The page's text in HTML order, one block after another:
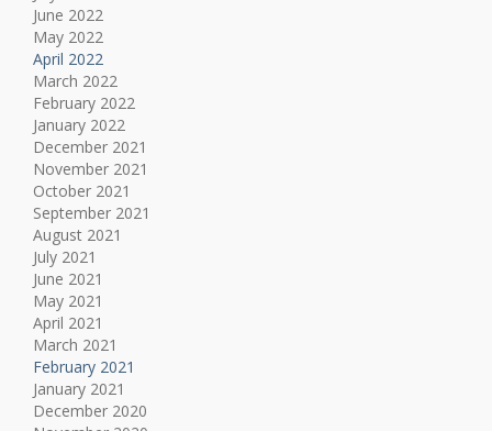
June 2022
May 2022
April 2022
March 2022
February 2022
January 2022
December 2021
November 2021
October 2021
September 2021
August 2021
July 2021
June 2021
May 2021
April 2021
March 2021
February 2021
January 2021
December 2020